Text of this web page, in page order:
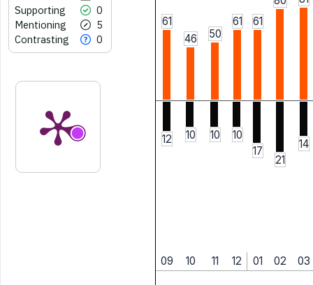
Supporting
0
Mentioning
5
Contrasting
0
61
46
50
61 61
12 10 10
10
17
21
14
09 10 11 12 01 02 03